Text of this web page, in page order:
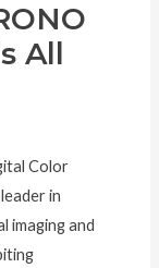
All
Color
in
imaging and